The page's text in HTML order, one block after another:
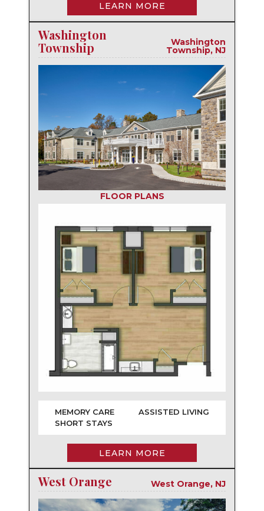
LEARN MORE
Washington
Township
Washington
Township, NJ
FLOOR PLANS
MEMORY CARE
ASSISTED LIVING
SHORT STAYS
LEARN MORE
West Orange West Orange, NJ